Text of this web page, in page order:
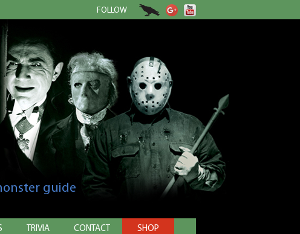
FOLLOW
guide
TRIVIA CONTACT SHOP